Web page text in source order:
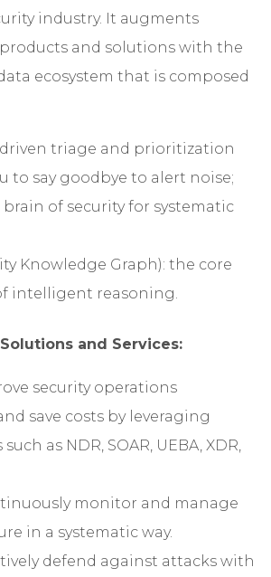
industry. It augments
products and solutions with the
ecosystem that is composed
driven triage and prioritization
to say goodbye to alert noise;
brain of security for systematic
Knowledge Graph): the core
intelligent reasoning.
and Services:
security operations
save costs by leveraging
as NDR, SOAR, UEBA, XDR,
monitor and manage
in a systematic way.
defend against attacks with